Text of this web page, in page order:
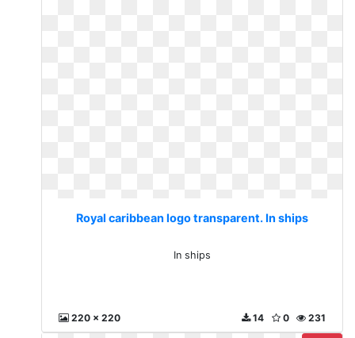
Royal caribbean logo transparent. In ships
In ships
220 x 220 231
0
14